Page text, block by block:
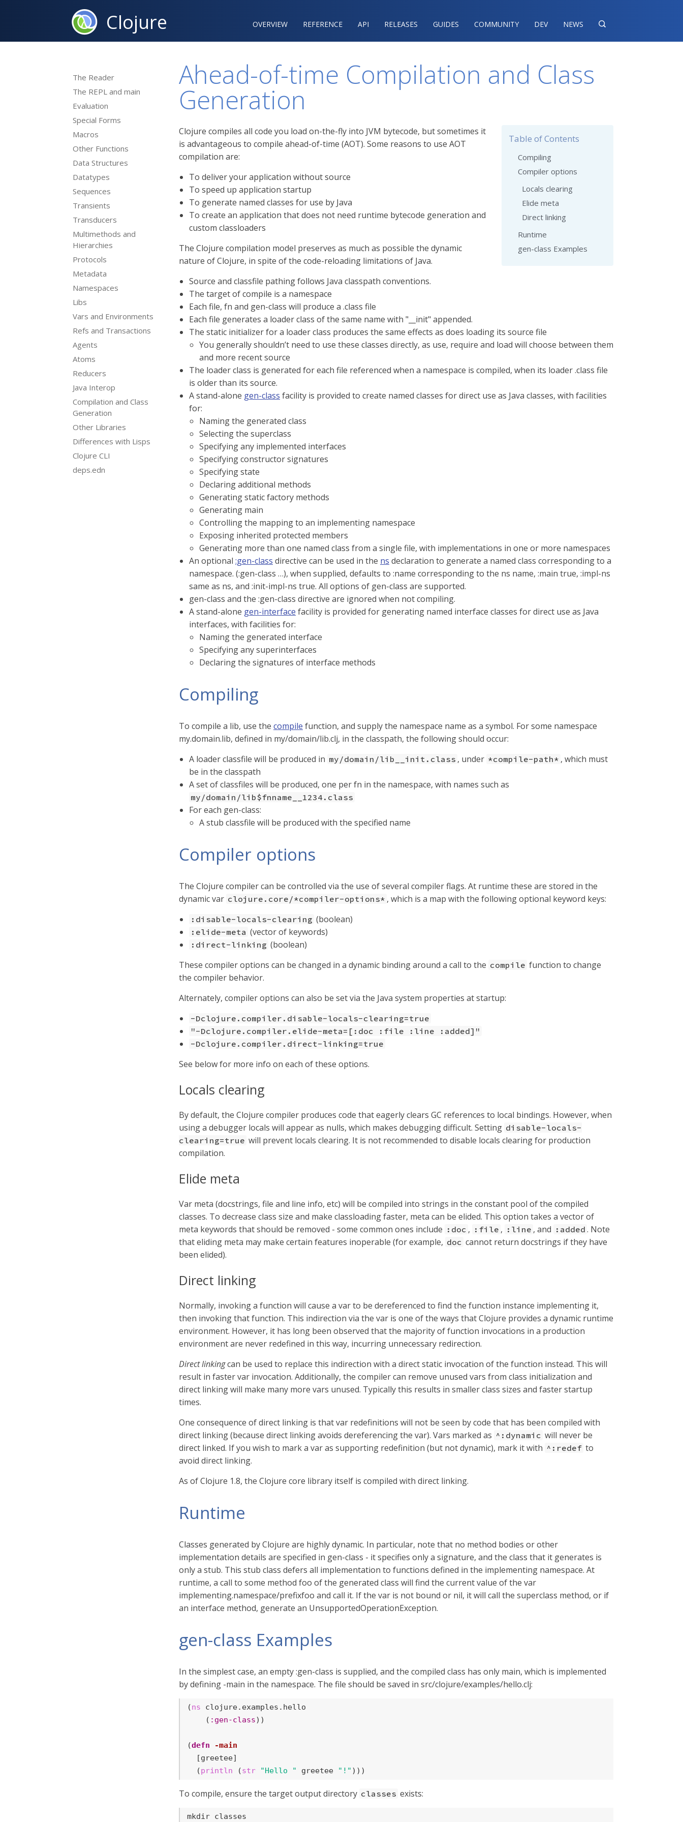
Clojure OVERVIEW REFERENCE‍ API RELEASES GUIDES COMMUNITY DEV NEWS 
The Reader
The REPL and main
Evaluation
Special Forms
Macros
Other Functions
Data Structures
Datatypes
Sequences
Transients
Transducers
Multimethods and
Hierarchies
Protocols
Metadata
Namespaces
Libs
Vars and Environments
Refs and Transactions
Agents
Atoms
Reducers
Java Interop
Compilation and Class
Generation
Other Libraries
Differences with Lisps
Clojure CLI
deps.edn
Ahead-of-time Compilation and Class
Generation
Table of Contents
Compiling
Compiler options
Locals clearing
Elide meta
Direct linking
Runtime
gen-class Examples
Clojure compiles all code you load on-the-fly into JVM bytecode, but sometimes it
is advantageous to compile ahead-of-time (AOT). Some reasons to use AOT
compilation are:
To deliver your application without source
To speed up application startup
To generate named classes for use by Java
To create an application that does not need runtime bytecode generation and
custom classloaders
The Clojure compilation model preserves as much as possible the dynamic
nature of Clojure, in spite of the code-reloading limitations of Java.
Source and classfile pathing follows Java classpath conventions.
The target of compile is a namespace
Each file, fn and gen-class will produce a .class file
Each file generates a loader class of the same name with "__init" appended.
The static initializer for a loader class produces the same effects as does loading its source file
You generally shouldn’t need to use these classes directly, as use, require and load will choose between them
and more recent source
The loader class is generated for each file referenced when a namespace is compiled, when its loader .class file
is older than its source.
A stand-alone gen-class facility is provided to create named classes for direct use as Java classes, with facilities
for:
Naming the generated class
Selecting the superclass
Specifying any implemented interfaces
Specifying constructor signatures
Specifying state
Declaring additional methods
Generating static factory methods
Generating main
Controlling the mapping to an implementing namespace
Exposing inherited protected members
Generating more than one named class from a single file, with implementations in one or more namespaces
An optional :gen-class directive can be used in the ns declaration to generate a named class corresponding to a
namespace. (:gen-class …​), when supplied, defaults to :name corresponding to the ns name, :main true, :impl-ns
same as ns, and :init-impl-ns true. All options of gen-class are supported.
gen-class and the :gen-class directive are ignored when not compiling.
A stand-alone gen-interface facility is provided for generating named interface classes for direct use as Java
interfaces, with facilities for:
Naming the generated interface
Specifying any superinterfaces
Declaring the signatures of interface methods
Compiling
To compile a lib, use the compile function, and supply the namespace name as a symbol. For some namespace
my.domain.lib, defined in my/domain/lib.clj, in the classpath, the following should occur:
A loader classfile will be produced in my/domain/lib__init.class , under *compile-path* , which must
be in the classpath
A set of classfiles will be produced, one per fn in the namespace, with names such as
my/domain/lib$fnname__1234.class
For each gen-class:
A stub classfile will be produced with the specified name
Compiler options
The Clojure compiler can be controlled via the use of several compiler flags. At runtime these are stored in the
dynamic var clojure.core/*compiler-options* , which is a map with the following optional keyword keys:
:disable-locals-clearing (boolean)
:elide-meta (vector of keywords)
:direct-linking (boolean)
These compiler options can be changed in a dynamic binding around a call to the compile function to change
the compiler behavior.
Alternately, compiler options can also be set via the Java system properties at startup:
-Dclojure.compiler.disable-locals-clearing=true
"-Dclojure.compiler.elide-meta=[:doc :file :line :added]"
-Dclojure.compiler.direct-linking=true
See below for more info on each of these options.
Locals clearing
By default, the Clojure compiler produces code that eagerly clears GC references to local bindings. However, when
using a debugger locals will appear as nulls, which makes debugging difficult. Setting disable-locals-
clearing=true will prevent locals clearing. It is not recommended to disable locals clearing for production
compilation.
Elide meta
Var meta (docstrings, file and line info, etc) will be compiled into strings in the constant pool of the compiled
classes. To decrease class size and make classloading faster, meta can be elided. This option takes a vector of
meta keywords that should be removed - some common ones include :doc , :file , :line , and :added . Note
that eliding meta may make certain features inoperable (for example, doc cannot return docstrings if they have
been elided).
Direct linking
Normally, invoking a function will cause a var to be dereferenced to find the function instance implementing it,
then invoking that function. This indirection via the var is one of the ways that Clojure provides a dynamic runtime
environment. However, it has long been observed that the majority of function invocations in a production
environment are never redefined in this way, incurring unnecessary redirection.
Direct linkingcan be used to replace this indirection with a direct static invocation of the function instead. This will
result in faster var invocation. Additionally, the compiler can remove unused vars from class initialization and
direct linking will make many more vars unused. Typically this results in smaller class sizes and faster startup
times.
One consequence of direct linking is that var redefinitions will not be seen by code that has been compiled with
direct linking (because direct linking avoids dereferencing the var). Vars marked as ^:dynamic will never be
direct linked. If you wish to mark a var as supporting redefinition (but not dynamic), mark it with ^:redef to
avoid direct linking.
As of Clojure 1.8, the Clojure core library itself is compiled with direct linking.
Runtime
Classes generated by Clojure are highly dynamic. In particular, note that no method bodies or other
implementation details are specified in gen-class - it specifies only a signature, and the class that it generates is
only a stub. This stub class defers all implementation to functions defined in the implementing namespace. At
runtime, a call to some method foo of the generated class will find the current value of the var
implementing.namespace/prefixfoo and call it. If the var is not bound or nil, it will call the superclass method, or if
an interface method, generate an UnsupportedOperationException.
gen-class Examples
In the simplest case, an empty :gen-class is supplied, and the compiled class has only main, which is implemented
by defining -main in the namespace. The file should be saved in src/clojure/examples/hello.clj:
(ns clojure.examples.hello
    (
:gen-class))
(defn
-main
  [greetee]
  (
println (str "Hello " greetee "!" )))
To compile, ensure the target output directory classes exists:
mkdir classes